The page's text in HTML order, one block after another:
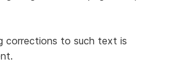
corrections to such text is